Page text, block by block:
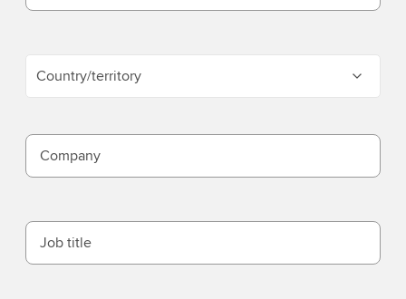
Country/territory
Company
Job title